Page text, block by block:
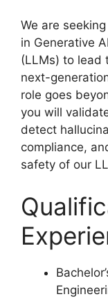
We are
in Generative
(LLMs) to lead
next-
role goes
you will
detect
compliance,
safety of our